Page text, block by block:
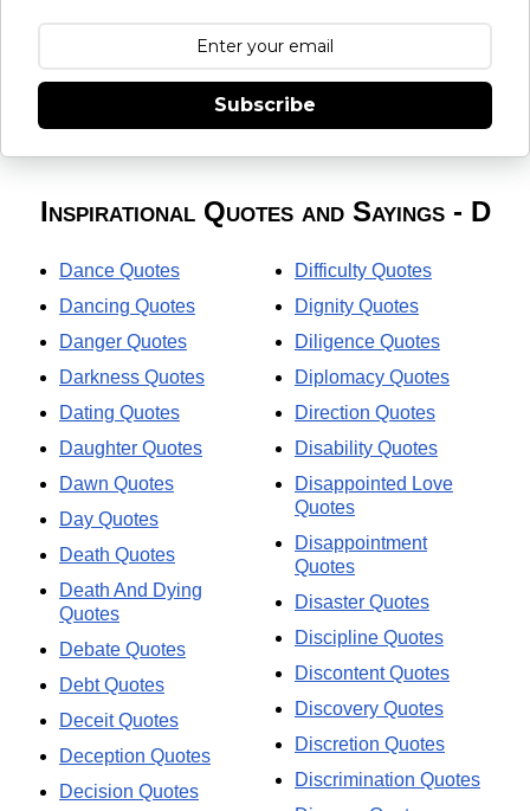
Subscribe
Inspirational Quotes and Sayings - D
Dance Quotes
Dancing Quotes
Danger Quotes
Darkness Quotes
Dating Quotes
Daughter Quotes
Dawn Quotes
Day Quotes
Death Quotes
Death And Dying
Quotes
Debate Quotes
Debt Quotes
Deceit Quotes
Deception Quotes
Decision Quotes
Difficulty Quotes
Dignity Quotes
Diligence Quotes
Diplomacy Quotes
Direction Quotes
Disability Quotes
Disappointed Love
Quotes
Disappointment
Quotes
Disaster Quotes
Discipline Quotes
Discontent Quotes
Discovery Quotes
Discretion Quotes
Discrimination Quotes